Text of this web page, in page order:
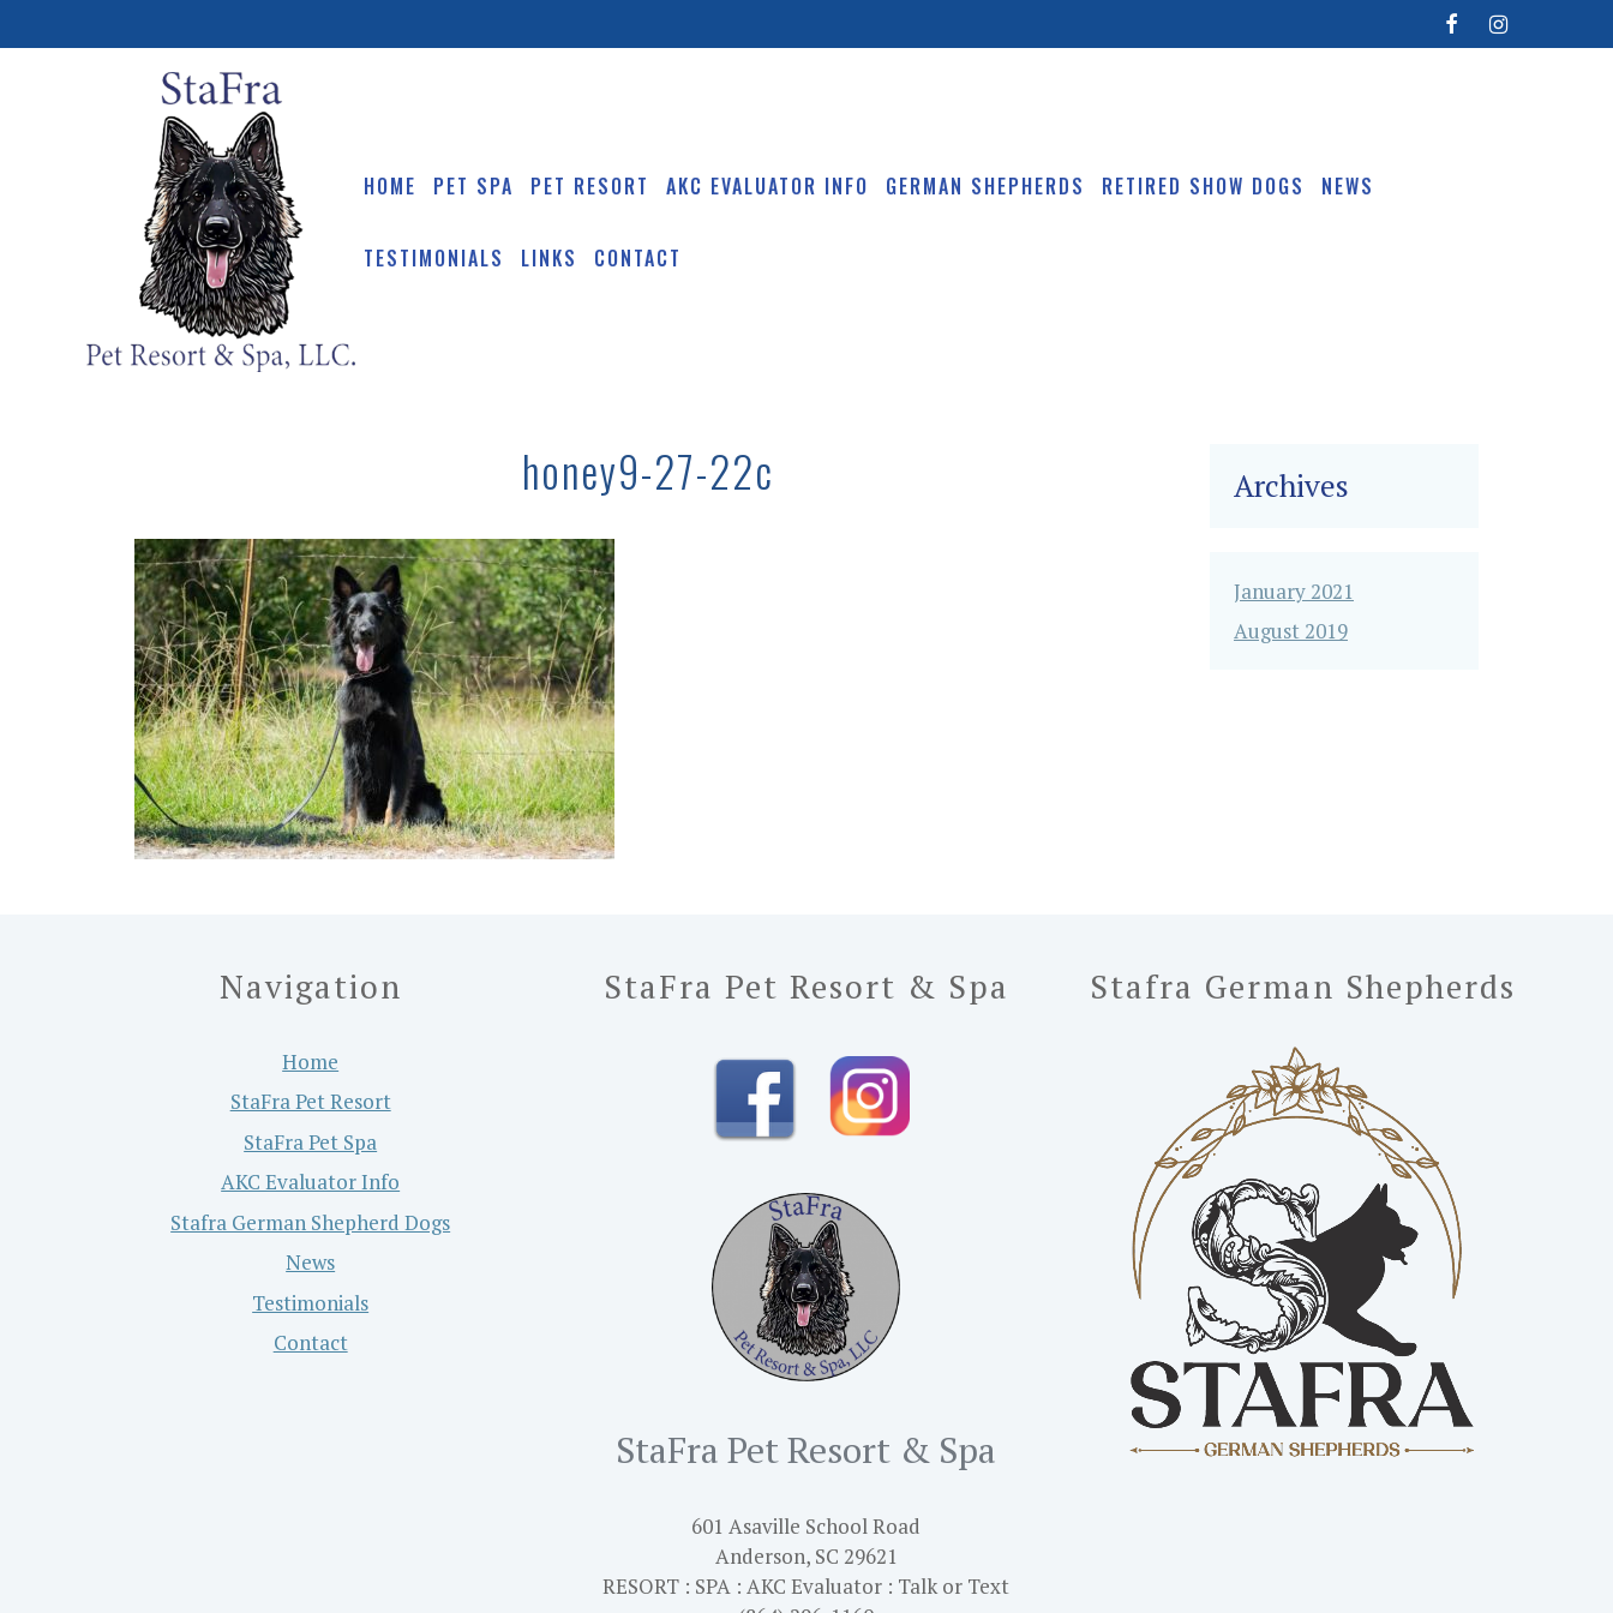
HOME PET SPA PET RESORT AKC EVALUATOR INFO GERMAN SHEPHERDS RETIRED SHOW DOGS NEWS
TESTIMONIALS LINKS CONTACT
honey9-27-22c Archives
January 2021
August 2019
Navigation
Home
StaFra Pet Resort
StaFra Pet Spa
AKC Evaluator Info
Stafra German Shepherd Dogs
News
Testimonials
Contact
StaFra Pet Resort & Spa
StaFra Pet Resort & Spa
601 Asaville School Road
Anderson, SC 29621
RESORT : SPA : AKC Evaluator : Talk or Text
Stafra German Shepherds